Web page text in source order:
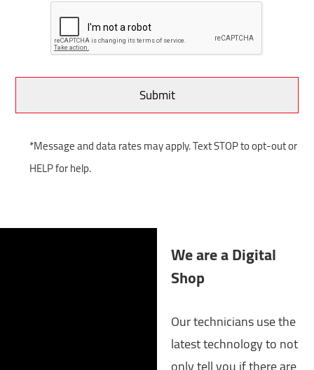
*Message and data rates may apply. Text STOP to opt-out or
HELP for help.
We are a Digital
Shop
Our technicians use the
latest technology to not